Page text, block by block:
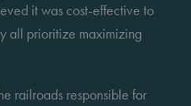
it was cost-effective to
all prioritize maximizing
railroads responsible for